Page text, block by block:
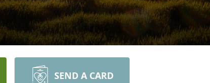
SEND A CARD